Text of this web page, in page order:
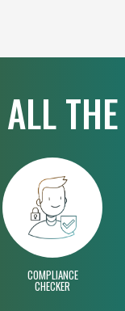
COMPLIANCE
CHECKER